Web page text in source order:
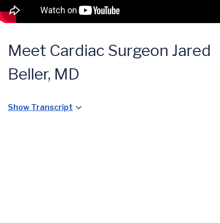
Meet Cardiac Surgeon Jared
Beller, MD
Show Transcript
Becomes
Patient: